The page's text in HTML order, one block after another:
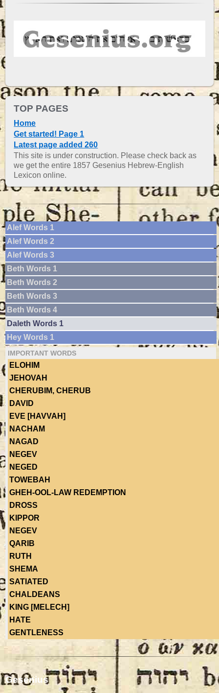
TOP PAGES
Home
Get started! Page 1
Latest page added 260
This site is under construction. Please check back as
we get the entire 1857 Gesenius Hebrew-English
Lexicon online.
Alef Words 1
Alef Words 2
Alef Words 3
Beth Words 1
Beth Words 2
Beth Words 3
Beth Words 4
Daleth Words 1
Hey Words 1
IMPORTANT WORDS
ELOHIM
JEHOVAH
CHERUBIM, CHERUB
DAVID
EVE [HAVVAH]
NACHAM
NAGAD
NEGEV
NEGED
TOWEBAH
GHEH-OOL-LAW REDEMPTION
DROSS
KIPPOR
NEGEV
QARIB
RUTH
SHEMA
SATIATED
CHALDEANS
KING [MELECH]
HATE
GENTLENESS
Gesenius